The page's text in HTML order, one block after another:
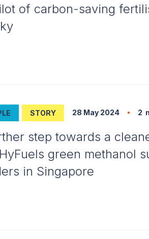
of carbon-saving
STORY 28 May 2024 2
step towards a
green methanol
in Singapore